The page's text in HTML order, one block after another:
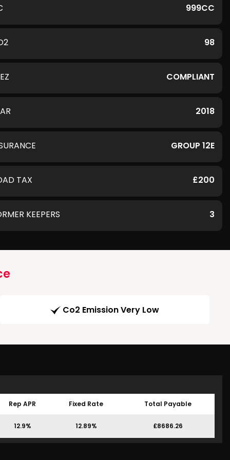
999CC
98
COMPLIANT
2018
GROUP 12E
TAX £200
KEEPERS 3
Co2 Emission Very Low
Rep APR Fixed Rate Total Payable
12.9% 12.89% £8686.26